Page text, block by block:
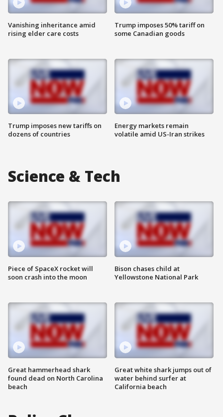
Vanishing inheritance amid
rising elder care costs
Trump imposes new tariffs on
dozens of countries
Trump imposes 50% tariff on
some Canadian goods
Energy markets remain
volatile amid US-Iran strikes
Science & Tech
Piece of SpaceX rocket will
soon crash into the moon
Great hammerhead shark
found dead on North Carolina
beach
Bison chases child at
Yellowstone National Park
Great white shark jumps out of
water behind surfer at
California beach